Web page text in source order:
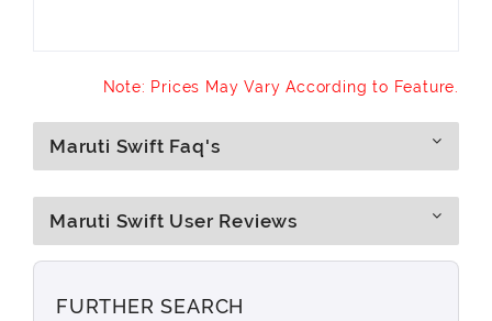
Note: Prices May Vary According to Feature.
Maruti Swift Faq's
Maruti Swift User Reviews
FURTHER SEARCH